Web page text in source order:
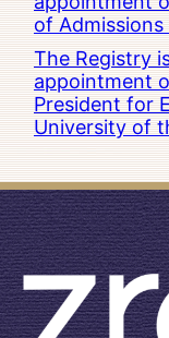
of
The Registry
appointment
President for
University of